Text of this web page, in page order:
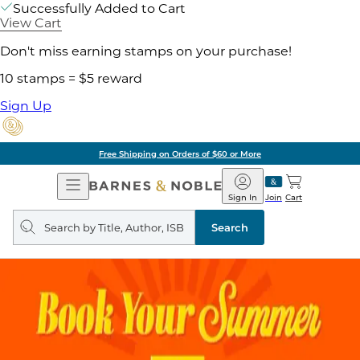
Successfully Added to Cart
View Cart
Don't miss earning stamps on your purchase!
10 stamps = $5 reward
Sign Up
Free Shipping on Orders of $60 or More
Open
Navigation
Barnes
&
Noble
Join
Sign In Cart
Search
query
Search